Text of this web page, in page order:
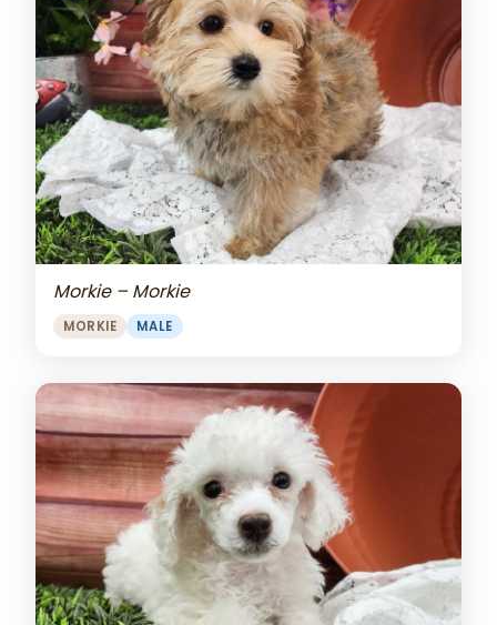
Morkie – Morkie
MORKIE MALE